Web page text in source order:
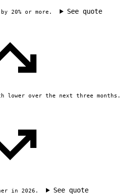
20% or more. See quote
lower over the next three months.
in 2026. See quote